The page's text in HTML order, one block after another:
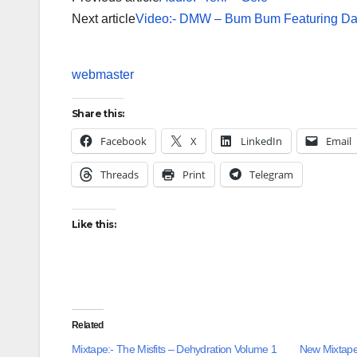
Next articleVideo:- DMW – Bum Bum Featuring
webmaster
Share this:
Facebook X LinkedIn Email
Threads Print Telegram
Like this:
Related
Mixtape:- The Misfits – Dehydration Volume 1 New